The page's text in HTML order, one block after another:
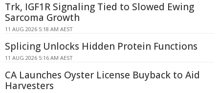
Trk, IGF1R Signaling Tied to Slowed Ewing
Sarcoma Growth
11 AUG 2026 5:18 AM AEST
Splicing Unlocks Hidden Protein Functions
11 AUG 2026 5:16 AM AEST
CA Launches Oyster License Buyback to Aid
Harvesters